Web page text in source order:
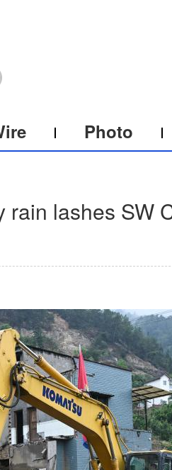
Photo
lashes SW